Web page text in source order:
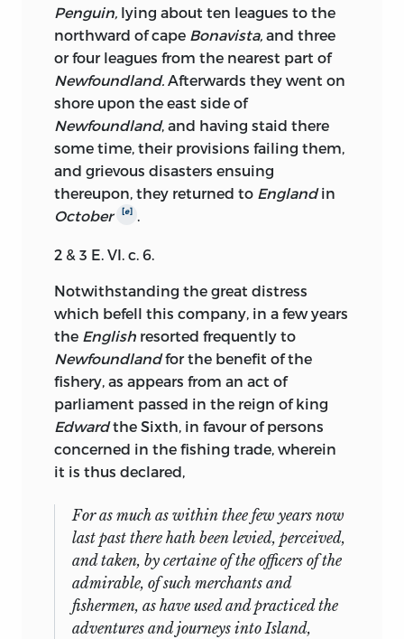
Penguin, lying about ten leagues to the
northward of cape Bonavista, and three
or four leagues from the nearest part of
Newfoundland. Afterwards they went on
shore upon the east side of
Newfoundland, and having staid there
some time, their provisions failing them,
and grievous disasters ensuing
thereupon, they returned to Englandin
October
[e] .
2 & 3 E. VI. c. 6.
Notwithstanding the great distress
which befell this company, in a few years
the English resorted frequently to
Newfoundlandfor the benefit of the
fishery, as appears from an act of
parliament passed in the reign of king
Edwardthe Sixth, in favour of persons
concerned in the fishing trade, wherein
it is thus declared,
For as much as within thee few years now
last past there hath been levied, perceived,
and taken, by certaine of the officers of the
admirable, of such merchants and
fishermen, as have used and practiced the
adventures and journeys into Island,